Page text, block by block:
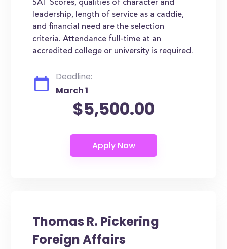
SAT Scores, qualities of character and
leadership, length of service as a caddie,
and financial need are the selection
criteria. Attendance full-time at an
accredited college or university is required.
Deadline:
March 1
$5,500.00
Thomas R. Pickering
Foreign Affairs